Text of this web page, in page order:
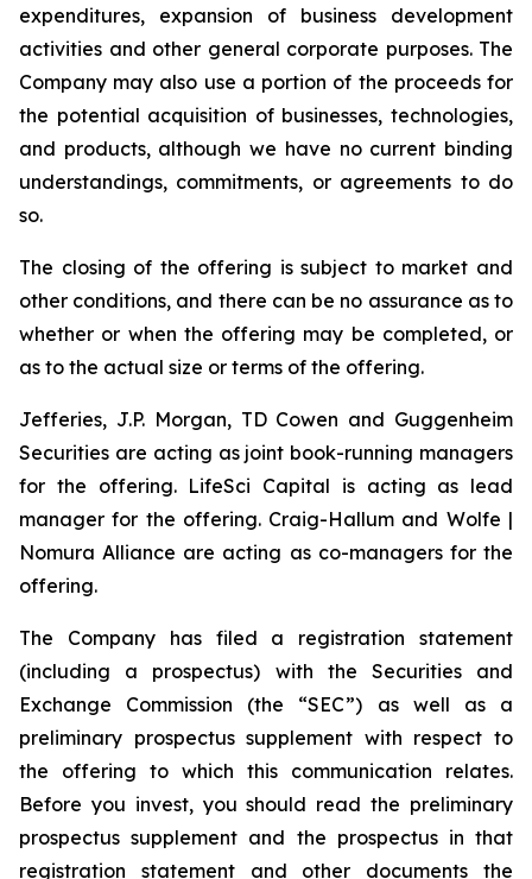
expenditures, expansion of business development
activities and other general corporate purposes. The
Company may also use a portion of the proceeds for
the potential acquisition of businesses, technologies,
and products, although we have no current binding
understandings, commitments, or agreements to do
so.
The closing of the offering is subject to market and
other conditions, and there can be no assurance as to
whether or when the offering may be completed, or
as to the actual size or terms of the offering.
Jefferies, J.P. Morgan, TD Cowen and Guggenheim
Securities are acting as joint book-running managers
for the offering. LifeSci Capital is acting as lead
manager for the offering. Craig-Hallum and Wolfe |
Nomura Alliance are acting as co-managers for the
offering.
The Company has filed a registration statement
(including a prospectus) with the Securities and
Exchange Commission (the “SEC”) as well as a
preliminary prospectus supplement with respect to
the offering to which this communication relates.
Before you invest, you should read the preliminary
prospectus supplement and the prospectus in that
registration statement and other documents the